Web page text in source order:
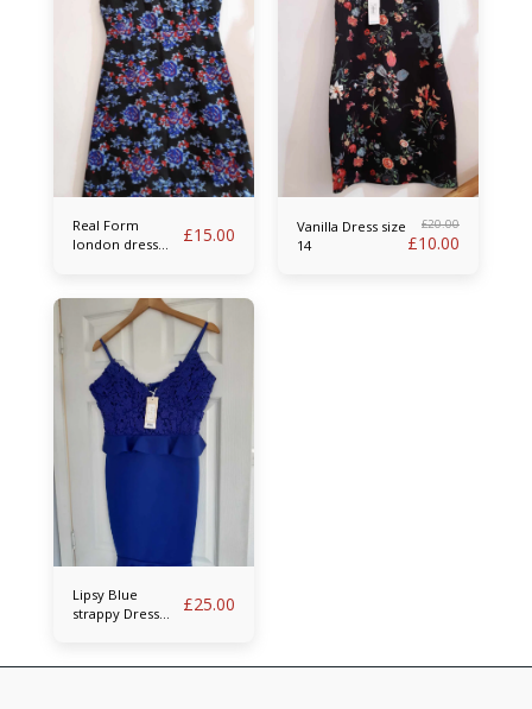
Real Form
london dress
£15.00
Vanilla Dress size
14
£20.00
£10.00
Lipsy Blue
strappy Dress
£25.00